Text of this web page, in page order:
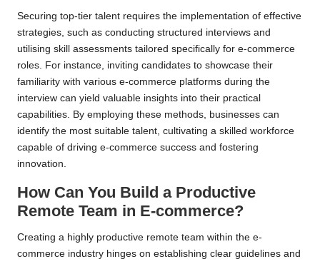
Securing top-tier talent requires the implementation of effective
strategies, such as conducting structured interviews and
utilising skill assessments tailored specifically for e-commerce
roles. For instance, inviting candidates to showcase their
familiarity with various e-commerce platforms during the
interview can yield valuable insights into their practical
capabilities. By employing these methods, businesses can
identify the most suitable talent, cultivating a skilled workforce
capable of driving e-commerce success and fostering
innovation.
How Can You Build a Productive
Remote Team in E-commerce?
Creating a highly productive remote team within the e-
commerce industry hinges on establishing clear guidelines and